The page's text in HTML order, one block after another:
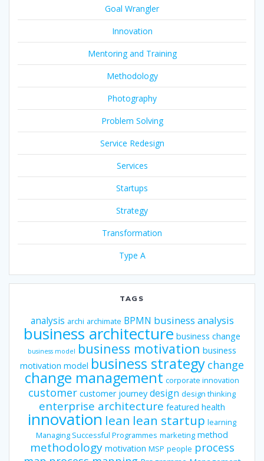
Goal Wrangler
Innovation
Mentoring and Training
Methodology
Photography
Problem Solving
Service Redesign
Services
Startups
Strategy
Transformation
Type A
TAGS
analysis archi archimate BPMN business analysis
business architecture business change
business model business motivation business
motivation model business strategy change
change management corporate innovation
customer customer journey design design thinking
enterprise architecture featured health
innovation lean lean startup learning
Managing Successful Programmes marketing method
methodology motivation MSP people process